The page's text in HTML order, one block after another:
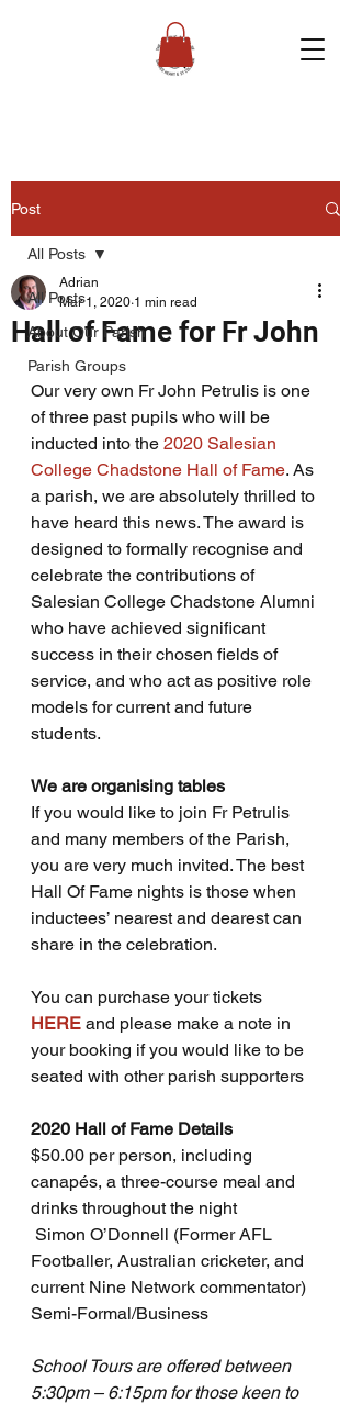
Post
All Posts
About Our Parish
Parish Groups
All Posts
Hall of Fame for Fr John
Adrian
Mar 1, 2020 1 min read
Our very own Fr John Petrulis is one
of three past pupils who will be
inducted into the 2020 Salesian
College Chadstone Hall of Fame. As
a parish, we are absolutely thrilled to
have heard this news. The award is
designed to formally recognise and
celebrate the contributions of
Salesian College Chadstone Alumni
who have achieved significant
success in their chosen fields of
service, and who act as positive role
models for current and future
students.
We are organising tables
If you would like to join Fr Petrulis
and many members of the Parish,
you are very much invited. The best
Hall Of Fame nights is those when
inductees’ nearest and dearest can
share in the celebration.
You can purchase your tickets
HERE and please make a note in
your booking if you would like to be
seated with other parish supporters
2020 Hall of Fame Details
$50.00 per person, including
canapés, a three-course meal and
drinks throughout the night
Footballer, Australian cricketer, and
current Nine Network commentator)
Semi-Formal/Business
School Tours are offered between
5:30pm – 6:15pm for those keen to